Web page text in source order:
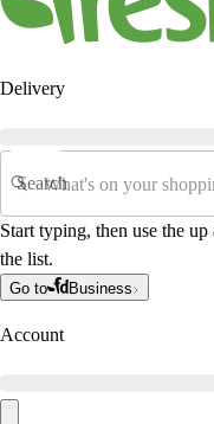
Delivery
Search
Start typing, then use the
the list.
Go to Business
Account